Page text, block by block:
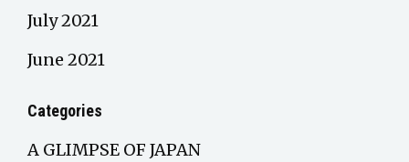
July 2021
June 2021
Categories
A GLIMPSE OF JAPAN